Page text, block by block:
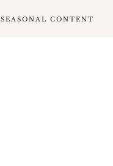
SEASONAL CONTENT